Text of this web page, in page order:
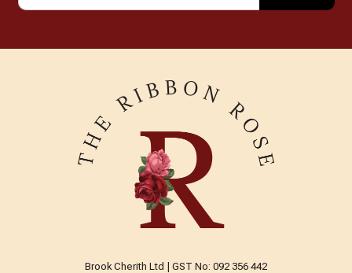
Brook Cherith Ltd | GST No: 092 356 442